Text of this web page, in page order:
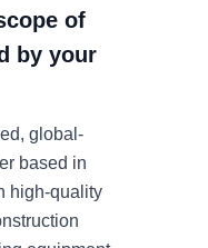
of
by your
global-
based in
high-quality